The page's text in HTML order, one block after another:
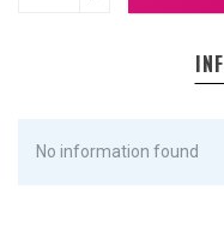
No information found